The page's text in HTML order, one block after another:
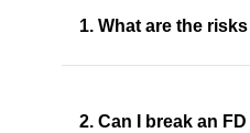
1. What are the
2. Can I break an